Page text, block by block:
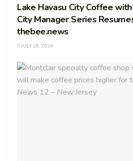
Lake Havasu City Coffee
City Manager Series
thebee.news
JULY 28, 2026